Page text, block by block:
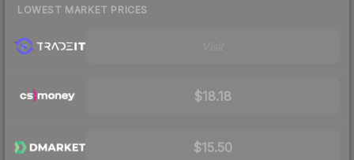
LOWEST MARKET PRICES
$18.18
$15.50